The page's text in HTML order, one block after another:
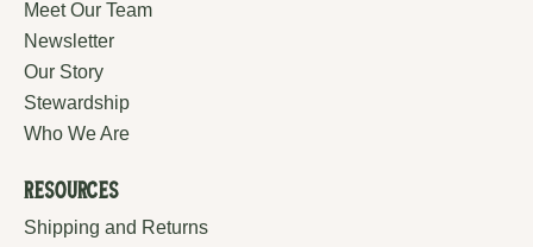
Meet Our Team
Newsletter
Our Story
Stewardship
Who We Are
Resources
Shipping and Returns